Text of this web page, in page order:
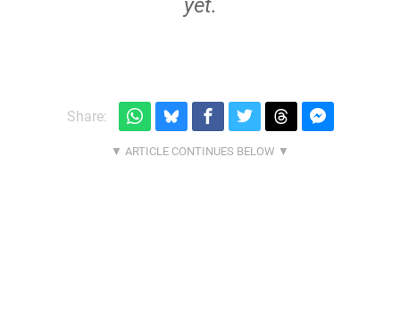
yet.
Share: